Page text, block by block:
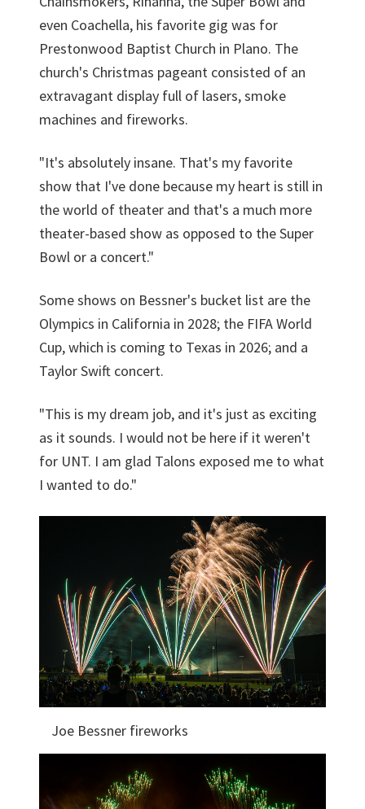
even Coachella, his favorite gig was for
Prestonwood Baptist Church in Plano. The
church's Christmas pageant consisted of an
extravagant display full of lasers, smoke
machines and fireworks.
"It's absolutely insane. That's my favorite
show that I've done because my heart is still in
the world of theater and that's a much more
theater-based show as opposed to the Super
Bowl or a concert."
Some shows on Bessner's bucket list are the
Olympics in California in 2028; the FIFA World
Cup, which is coming to Texas in 2026; and a
Taylor Swift concert.
"This is my dream job, and it's just as exciting
as it sounds. I would not be here if it weren't
for UNT. I am glad Talons exposed me to what
I wanted to do."
Joe Bessner fireworks